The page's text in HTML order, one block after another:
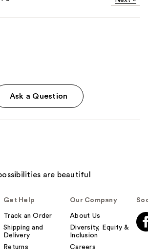
Ask a Question
Get Help
Track an Order
Shipping and
Delivery
Returns
Our Company
About Us
Diversity, Equity &
Inclusion
Careers